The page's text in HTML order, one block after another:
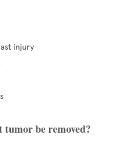
injury
tumor be removed?